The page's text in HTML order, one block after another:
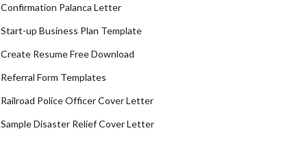
Confirmation Palanca Letter
Start-up Business Plan Template
Create Resume Free Download
Referral Form Templates
Railroad Police Officer Cover Letter
Sample Disaster Relief Cover Letter